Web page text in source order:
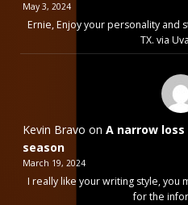
May 3, 2024
Ernie, Enjoy your personality and
TX. via
Kevin Bravo on A narrow
season
March 19, 2024
I really like your writing style, you
for the